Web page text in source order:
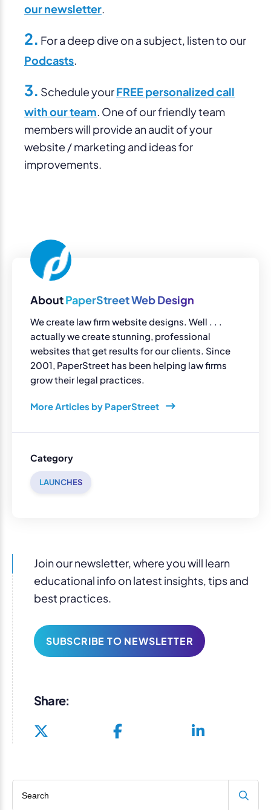
our newsletter.
2. For a deep dive on a subject, listen to our
Podcasts.
3. Schedule yourFREE personalized call
with our team. One of our friendly team
members will provide an audit of your
website / marketing and ideas for
improvements.
AboutPaperStreet Web Design
We create law firm website designs. Well . . .
actually we create stunning, professional
websites that get results for our clients. Since
2001, PaperStreet has been helping law firms
grow their legal practices.
More Articles by PaperStreet
Category
LAUNCHES
Join our newsletter, where you will learn
educational info on latest insights, tips and
best practices.
SUBSCRIBE TO NEWSLETTER
Share: